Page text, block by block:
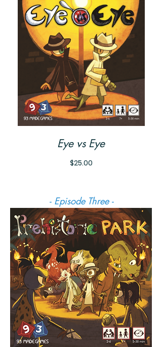
Eye vs Eye
$25.00Price
- Episode Three -